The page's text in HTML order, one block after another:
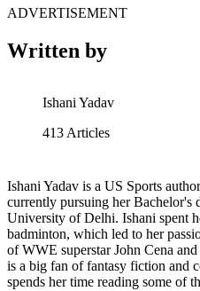
ADVERTISEMENT
Written by
Ishani Yadav
413 Articles
Ishani Yadav is a US Sports
currently pursuing her Bachelor's
University of Delhi. Ishani spent
badminton, which led to her
of WWE superstar John Cena
is a big fan of fantasy fiction and
spends her time reading some of